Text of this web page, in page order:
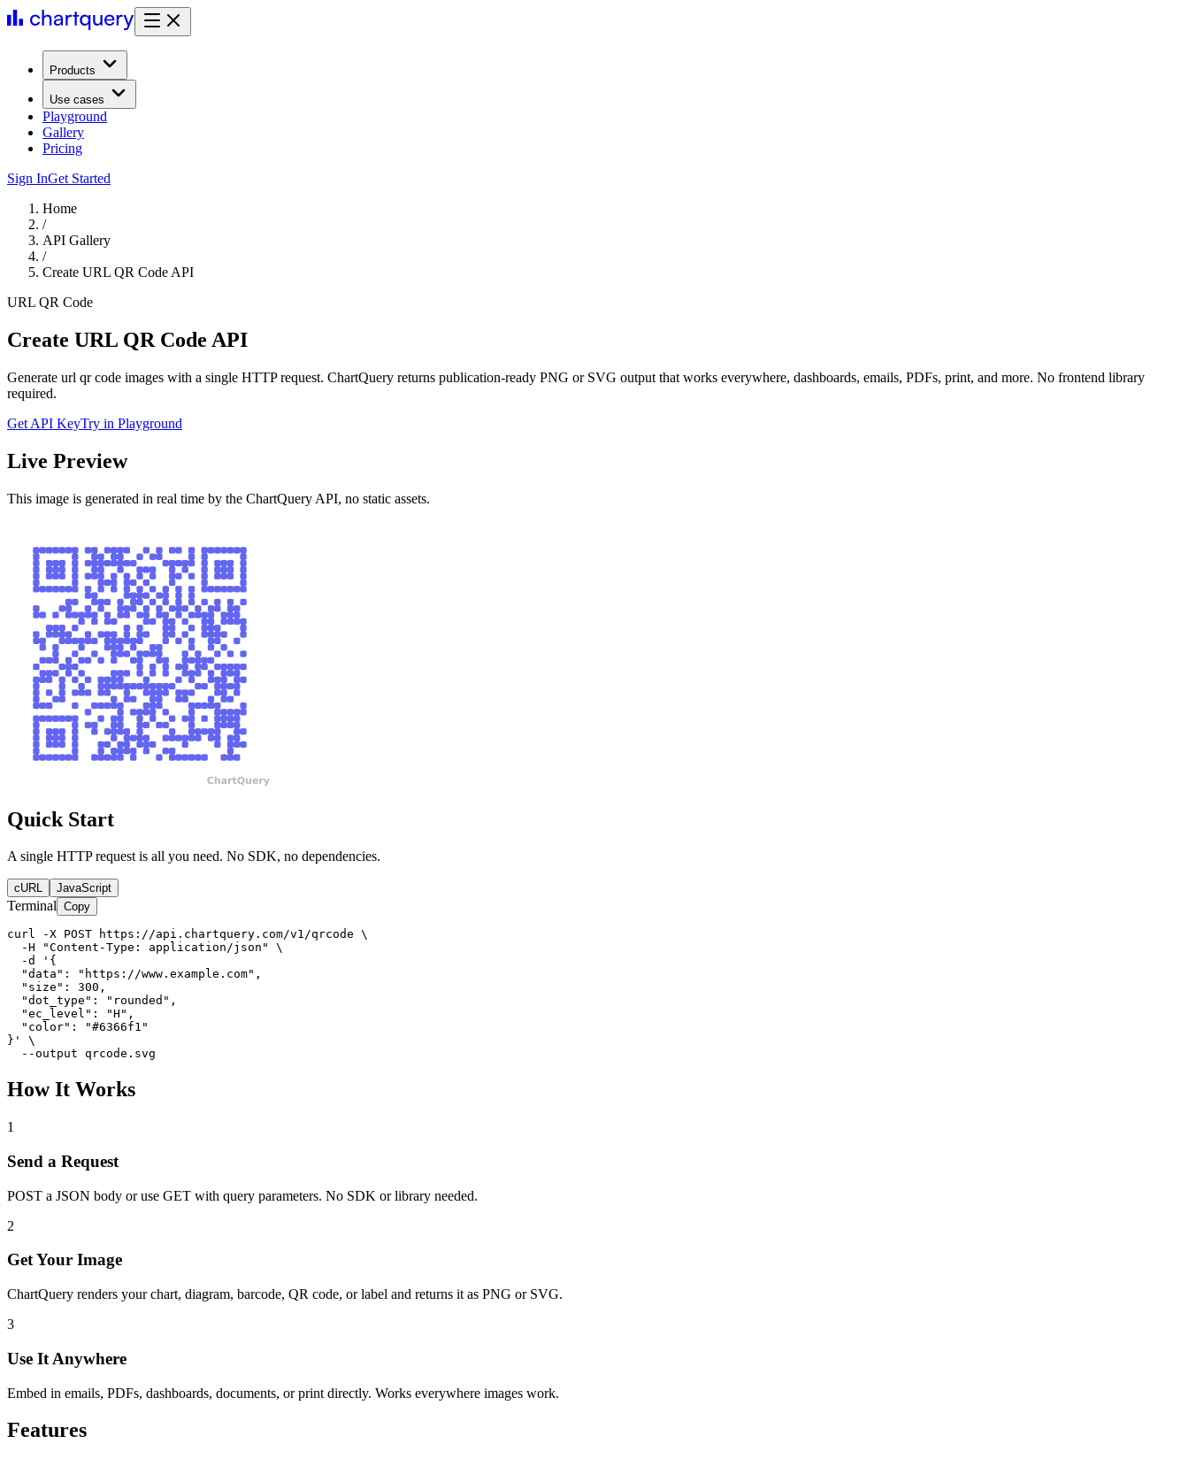
Products
Use cases
Playground
Gallery
Pricing
Sign InGet Started
Home
/
API Gallery
/
Create URL QR Code API
URL QR Code
Create URL QR Code API
Generate url qr code images with a single HTTP request. ChartQuery returns publication-ready PNG or SVG output that works everywhere, dashboards, emails, PDFs, print, and more. No frontend library
required.
Get API KeyTry in Playground
Live Preview
This image is generated in real time by the ChartQuery API, no static assets.
Quick Start
A single HTTP request is all you need. No SDK, no dependencies.
cURL JavaScript
Terminal Copy
curl -X POST https://api.chartquery.com/v1/qrcode \
  -H "Content-Type: application/json" \
  -d '{
  "data": "https://www.example.com",
  "size": 300,
  "dot_type": "rounded",
  "ec_level": "H",
  "color": "#6366f1"
}' \
  --output qrcode.svg
How It Works
1
Send a Request
POST a JSON body or use GET with query parameters. No SDK or library needed.
2
Get Your Image
ChartQuery renders your chart, diagram, barcode, QR code, or label and returns it as PNG or SVG.
3
Use It Anywhere
Embed in emails, PDFs, dashboards, documents, or print directly. Works everywhere images work.
Features